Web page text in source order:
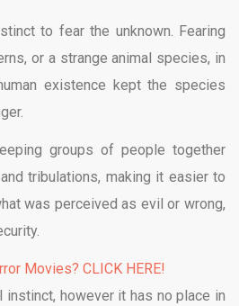
to fear the unknown. Fearing
or a strange animal species, in
existence kept the species
groups of people together
tribulations, making it easier to
was perceived as evil or wrong,
Movies? CLICK HERE!
instinct, however it has no place in